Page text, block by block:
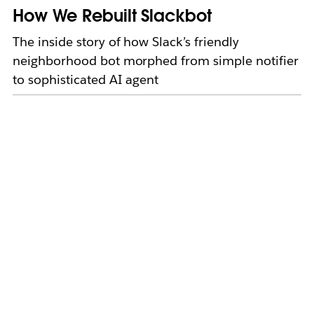
How We Rebuilt Slackbot
The inside story of how Slack’s friendly
neighborhood bot morphed from simple notifier
to sophisticated AI agent